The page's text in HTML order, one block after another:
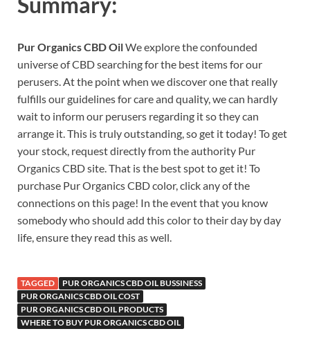
Pur Organics CBD OilWe explore the confounded
universe of CBD searching for the best items for our
perusers. At the point when we discover one that really
fulfills our guidelines for care and quality, we can hardly
wait to inform our perusers regarding it so they can
arrange it. This is truly outstanding, so get it today! To get
your stock, request directly from the authority Pur
Organics CBD site. That is the best spot to get it! To
purchase Pur Organics CBD color, click any of the
connections on this page! In the event that you know
somebody who should add this color to their day by day
life, ensure they read this as well.
TAGGED
PUR ORGANICS CBD OIL BUSSINESS
PUR ORGANICS CBD OIL COST
PUR ORGANICS CBD OIL PRODUCTS
WHERE TO BUY PUR ORGANICS CBD OIL